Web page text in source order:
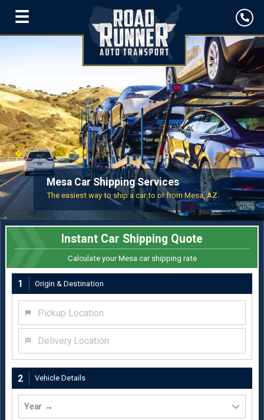
☰
Mesa Car Shipping Services
The easiest way to ship a car to or from Mesa, AZ
Instant Car Shipping Quote
Calculate your Mesa car shipping rate
1 Origin & Destination
2 Vehicle Details